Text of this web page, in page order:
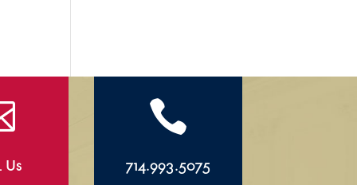
Us

714.993.5075